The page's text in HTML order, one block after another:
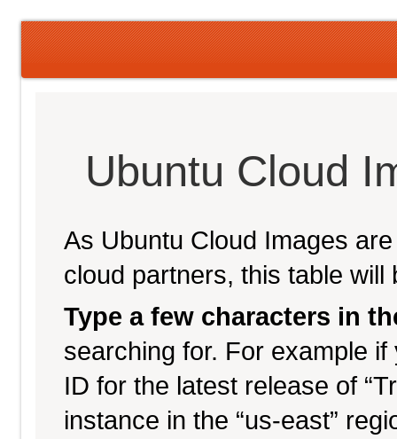
Ubuntu Cloud
As Ubuntu Cloud Images
cloud partners, this table will
Type a few characters in
searching for. For example
ID for the latest release of
instance in the “us-east”